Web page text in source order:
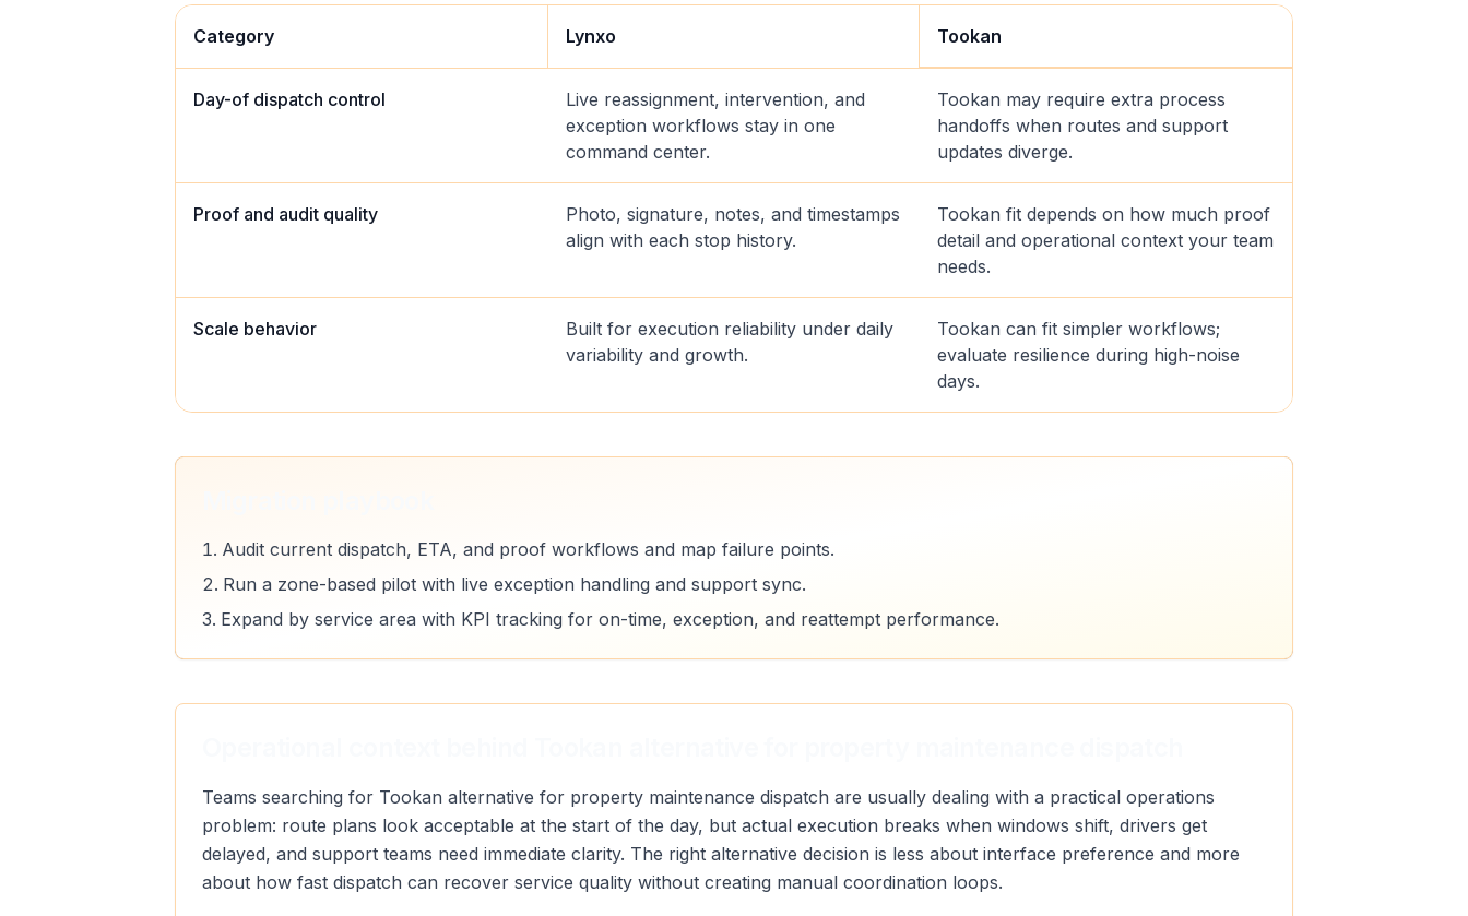
Category Lynxo Tookan
Day-of dispatch control
Live reassignment, intervention, and
exception workflows stay in one
command center.
Tookan may require extra process
handoffs when routes and support
updates diverge.
Proof and audit quality
Photo, signature, notes, and timestamps
align with each stop history.
Tookan fit depends on how much proof
detail and operational context your team
needs.
Scale behavior
Built for execution reliability under daily
variability and growth.
Tookan can fit simpler workflows;
evaluate resilience during high-noise
days.
Audit current dispatch, ETA, and proof workflows and map failure points.
Run a zone-based pilot with live exception handling and support sync.
Expand by service area with KPI tracking for on-time, exception, and reattempt performance.
Teams searching for Tookan alternative for property maintenance dispatch are usually dealing with a practical operations
problem: route plans look acceptable at the start of the day, but actual execution breaks when windows shift, drivers get
delayed, and support teams need immediate clarity. The right alternative decision is less about interface preference and more
about how fast dispatch can recover service quality without creating manual coordination loops.